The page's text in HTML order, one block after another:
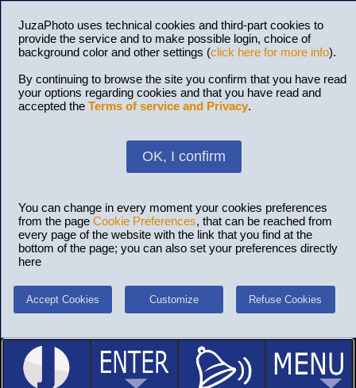
JuzaPhoto uses technical cookies and third-part cookies to
provide the service and to make possible login, choice of
background color and other settings (click here for more info).
By continuing to browse the site you confirm that you have read
your options regarding cookies and that you have read and
accepted the Terms of service and Privacy.
OK, I confirm
You can change in every moment your cookies preferences
from the page Cookie Preferences, that can be reached from
every page of the website with the link that you find at the
bottom of the page; you can also set your preferences directly
here
Accept Cookies Customize Refuse Cookies